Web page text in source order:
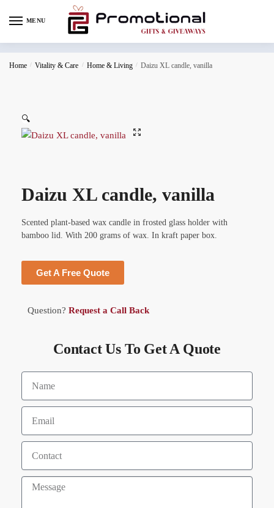
MENU
Home / Vitality & Care / Home & Living / Daizu XL candle, vanilla
🔍
Daizu XL candle, vanilla
Scented plant-based wax candle in frosted glass holder with
bamboo lid. With 200 grams of wax. In kraft paper box.
Get A Free Quote
Question? Request a Call Back
Contact Us To Get A Quote